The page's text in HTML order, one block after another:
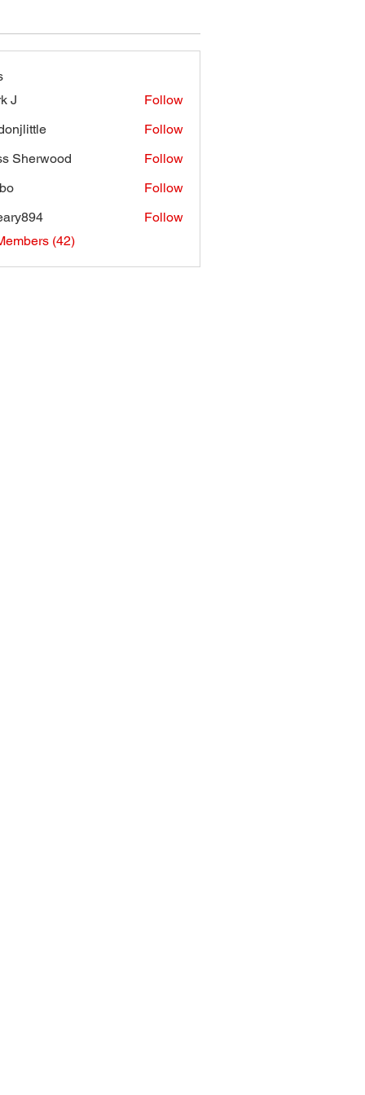
J
Follow
Follow
Sherwood
Follow
Follow
Follow
(42)